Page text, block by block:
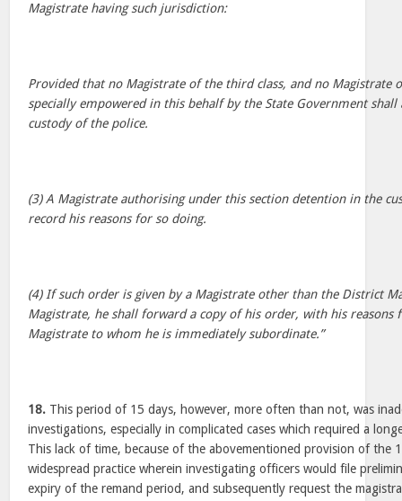
Magistrate having such jurisdiction:
Provided that no Magistrate of the third class, and no Magistrate
specially empowered in this behalf by the State Government
custody of the police.
(3) A Magistrate authorising under this section detention in the
record his reasons for so doing.
(4) If such order is given by a Magistrate other than the District
Magistrate, he shall forward a copy of his order, with his
Magistrate to whom he is immediately subordinate.”
18. This period of 15 days, however, more often than not, was
investigations, especially in complicated cases which required a
This lack of time, because of the abovementioned provision of the
widespread practice wherein investigating officers would file
expiry of the remand period, and subsequently request the